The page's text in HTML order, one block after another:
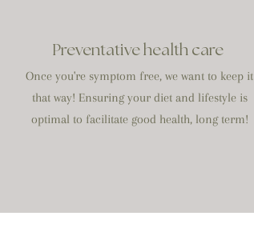
Preventative health care
Once you're symptom free, we want to keep it
that way! Ensuring your diet and lifestyle is
optimal to facilitate good health, long term!